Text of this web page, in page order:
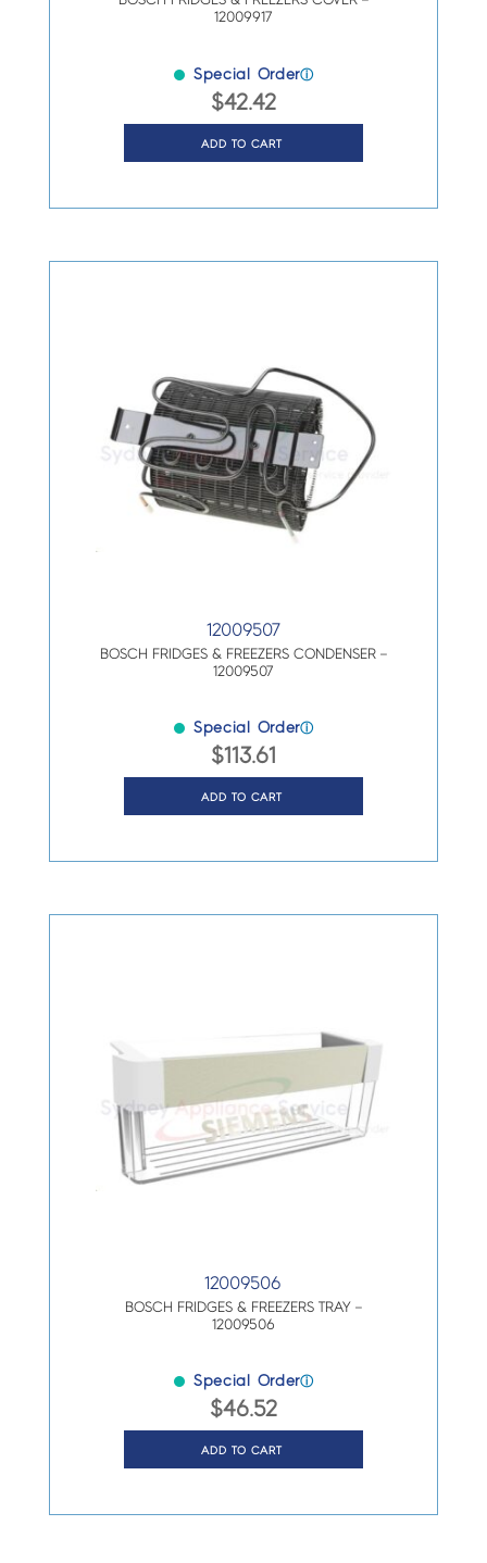
12009917
Special Orderⓘ
$42.42
ADD TO CART
12009507
BOSCH FRIDGES & FREEZERS CONDENSER –
12009507
Special Orderⓘ
$113.61
ADD TO CART
12009506
BOSCH FRIDGES & FREEZERS TRAY –
12009506
Special Orderⓘ
$46.52
ADD TO CART